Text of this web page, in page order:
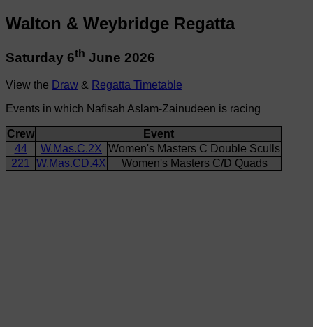
Walton & Weybridge Regatta
Saturday 6th June 2026
View the Draw & Regatta Timetable
Events in which Nafisah Aslam-Zainudeen is racing
Crew
Event
44
W.Mas.C.2X Women's Masters C Double Sculls
221
W.Mas.CD.4X Women's Masters C/D Quads